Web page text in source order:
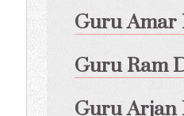
Guru Amar
Guru Ram
Guru Arjan